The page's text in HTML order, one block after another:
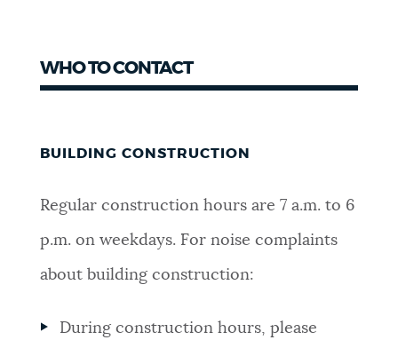
WHO TO CONTACT
BUILDING CONSTRUCTION
Regular construction hours are 7 a.m. to 6
p.m. on weekdays. For noise complaints
about building construction:
During construction hours, please